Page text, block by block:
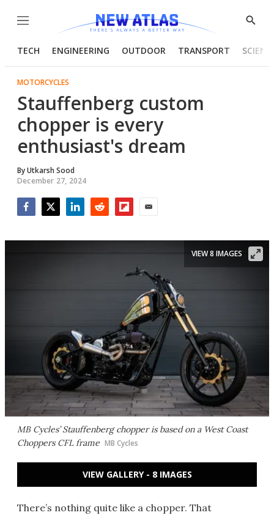
Menu
Show
TECH ENGINEERING OUTDOOR TRANSPORT
MOTORCYCLES
Stauffenberg custom
chopper is every
enthusiast's dream
ByUtkarsh Sood
December 27, 2024
MB Cycles’ Stauffenberg chopper is based on a West Coast
Choppers CFL frame MB Cycles
VIEW 8 IMAGES
VIEW GALLERY - 8 IMAGES
There’s nothing quite like a chopper. That